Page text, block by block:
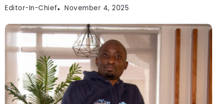
Editor-In-Chief November 4, 2025